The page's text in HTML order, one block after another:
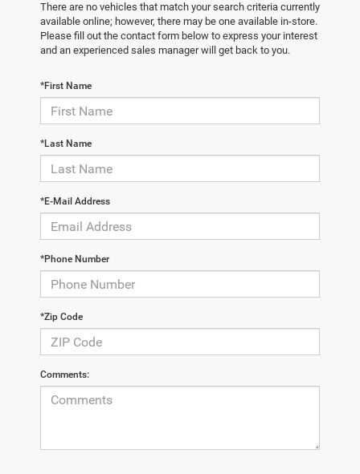
There are no vehicles that match your search criteria currently
available online; however, there may be one available in-store.
Please fill out the contact form below to express your interest
and an experienced sales manager will get back to you.
*First Name
*Last Name
*E-Mail Address
*Phone Number
*Zip Code
Comments: